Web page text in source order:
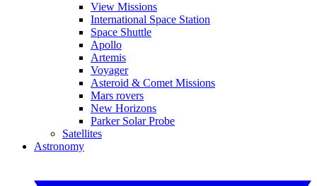
View Missions
International Space Station
Space Shuttle
Apollo
Artemis
Voyager
Asteroid & Comet Missions
Mars rovers
New Horizons
Parker Solar Probe
Satellites
Astronomy